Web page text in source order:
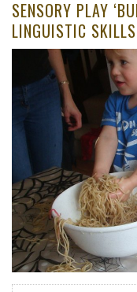
SENSORY PLAY
LINGUISTIC